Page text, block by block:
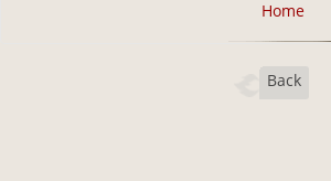
Home
Back